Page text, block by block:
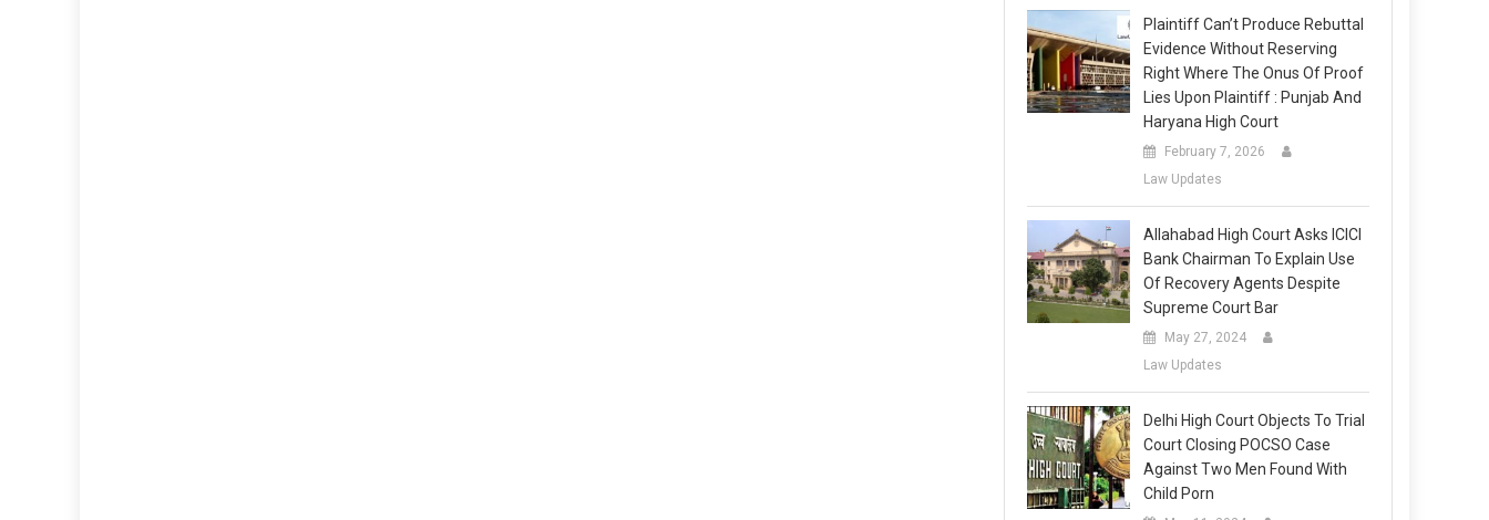
Plaintiff Can’t Produce Rebuttal
Evidence Without Reserving
Right Where The Onus Of Proof
Lies Upon Plaintiff : Punjab And
Haryana High Court
February 7, 2026
Law Updates
Allahabad High Court Asks ICICI
Bank Chairman To Explain Use
Of Recovery Agents Despite
Supreme Court Bar
May 27, 2024
Law Updates
Delhi High Court Objects To Trial
Court Closing POCSO Case
Against Two Men Found With
Child Porn